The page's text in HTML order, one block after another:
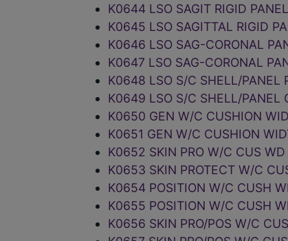
K0644 LSO SAGIT RIGID
K0645 LSO SAGITTAL RIGID
K0646 LSO SAG-CORONAL
K0647 LSO SAG-CORONAL
K0648 LSO S/C SHELL/PANEL
K0649 LSO S/C SHELL/
K0650 GEN W/C CUSHION
K0651 GEN W/C CUSHION
K0652 SKIN PRO W/C CUS
K0653 SKIN PROTECT W/C
K0654 POSITION W/C CUSH
K0655 POSITION W/C CUSH
K0656 SKIN PRO/POS W/C